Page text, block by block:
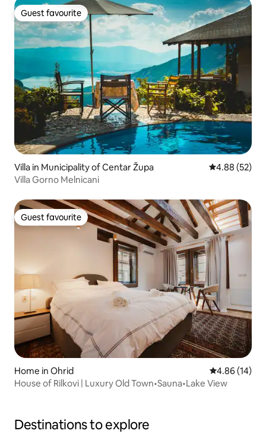
Guest favourite
Guest favourite
Villa in Municipality of Centar Župa 4.88 out of 5
4.88 (52)
Villa Gorno Melnicani
Guest favourite
Guest favourite
Home in Ohrid 4.86 out of 5
4.86 (14)
House of Rilkovi | Luxury Old Town•Sauna•Lake View
Destinations to explore